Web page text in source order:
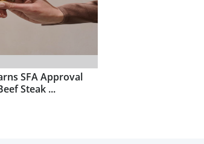
SFA Approval
Steak ...